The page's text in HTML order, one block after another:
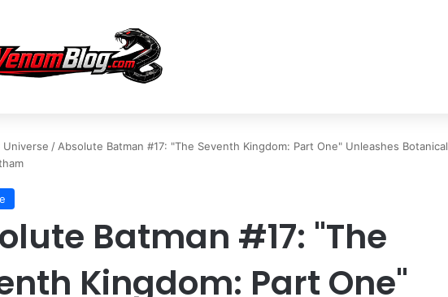
Universe / Absolute Batman #17: "The Seventh Kingdom: Part One" Unleashes Botanical
Batman #17: "The
Kingdom: Part One"